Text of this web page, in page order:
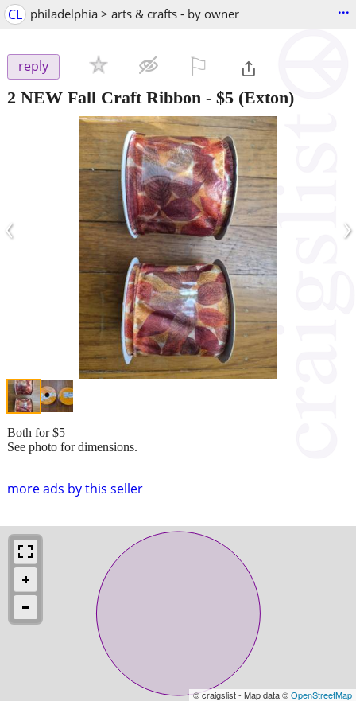
CL philadelphia > arts & crafts - by owner ...
reply
2 NEW Fall Craft Ribbon - $5 (Exton)
‹ ›
more ads by this seller
Both for $5
See photo for dimensions.
© craigslist - Map data ©OpenStreetMap